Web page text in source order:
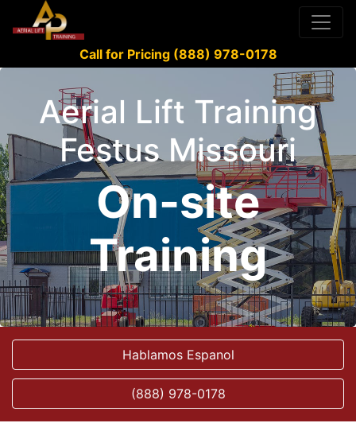
Call for Pricing (888) 978-0178
Aerial Lift Training
Festus Missouri
On-site
Training
Hablamos Espanol
(888) 978-0178